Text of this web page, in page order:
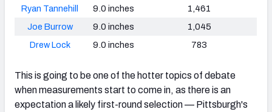
Ryan Tannehill
9.0 inches
1,461
Joe Burrow
9.0 inches
1,045
Drew Lock
9.0 inches 783
This is going to be one of the hotter topics of debate
when measurements start to come in, as there is an
expectation a likely first-round selection — Pittsburgh's